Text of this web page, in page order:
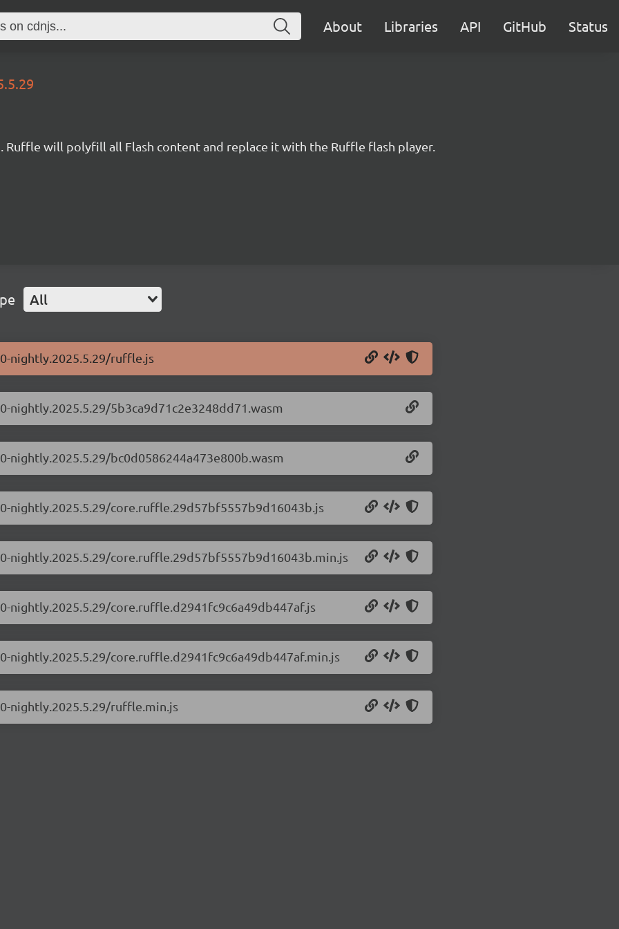
About Libraries API GitHub Status
Ruffle will polyfill all Flash content and replace it with the Ruffle flash player.
All
nightly.2025.5.29/ruffle.js
5b3ca9d71c2e3248dd71.wasm
bc0d0586244a473e800b.wasm
core.ruffle.29d57bf5557b9d16043b.js
core.ruffle.29d57bf5557b9d16043b.min.js
core.ruffle.d2941fc9c6a49db447af.js
core.ruffle.d2941fc9c6a49db447af.min.js
nightly.2025.5.29/ruffle.min.js